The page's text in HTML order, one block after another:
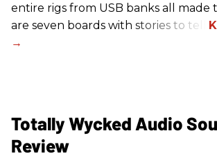
entire rigs from USB banks all made
are seven boards with stories to tell.
Totally Wycked Audio
Review